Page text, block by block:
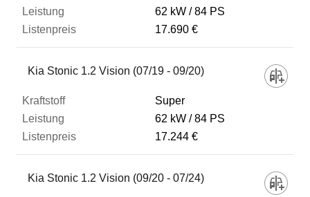
62 kW
84 PS
17.690 €
Kia Stonic 1.2 Vision (07/19 - 09/20)
Super
62 kW
84 PS
17.244 €
Kia Stonic 1.2 Vision (09/20 - 07/24)